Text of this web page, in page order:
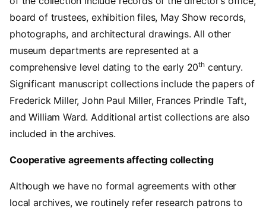
board of trustees, exhibition files, May Show records,
photographs, and architectural drawings. All other
museum departments are represented at a
comprehensive level dating to the early 20thcentury.
Significant manuscript collections include the papers of
Frederick Miller, John Paul Miller, Frances Prindle Taft,
and William Ward. Additional artist collections are also
included in the archives.
Cooperative agreements affecting collecting
Although we have no formal agreements with other
local archives, we routinely refer research patrons to